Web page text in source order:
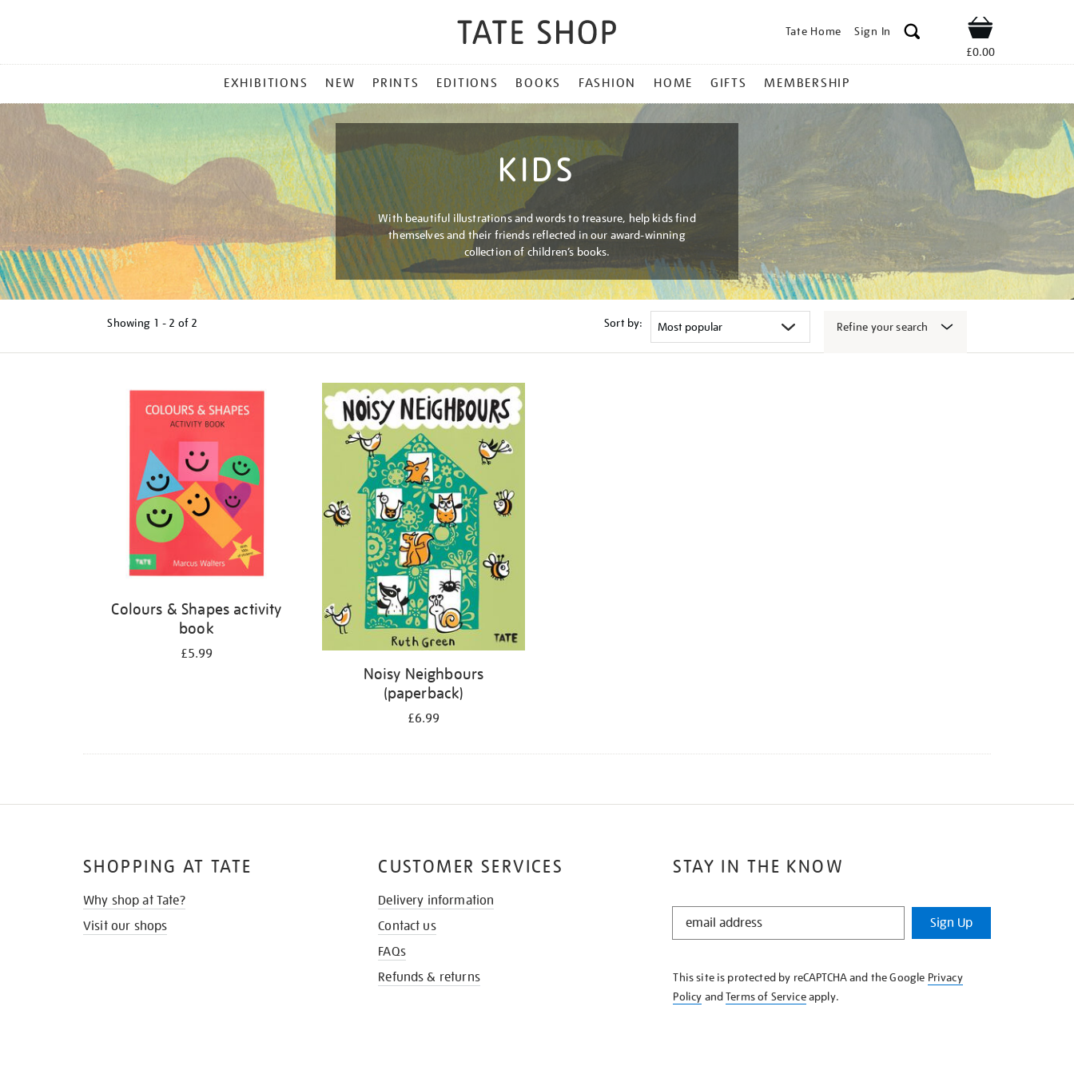
Tate Home Sign In Shop
£0.00
MENU
EXHIBITIONS NEW PRINTS EDITIONS BOOKS FASHION HOME GIFTS MEMBERSHIP
KIDS
With beautiful illustrations and words to treasure, help kids find
themselves and their friends reflected in our award-winning
collection of children’s books.
Showing 1 - 2 of 2 Sort by: Refine your search
Colours & Shapes activity
book
£5.99
Noisy Neighbours
(paperback)
£6.99
STAY IN THE KNOW
STAY
KNOW
Sign Up
This site is protected by reCAPTCHA and the Google Privacy
Policy andTerms of Serviceapply.
SHOPPING AT TATE
Why shop at Tate?
Visit our shops
CUSTOMER SERVICES
Delivery information
Contact us
FAQs
Refunds & returns